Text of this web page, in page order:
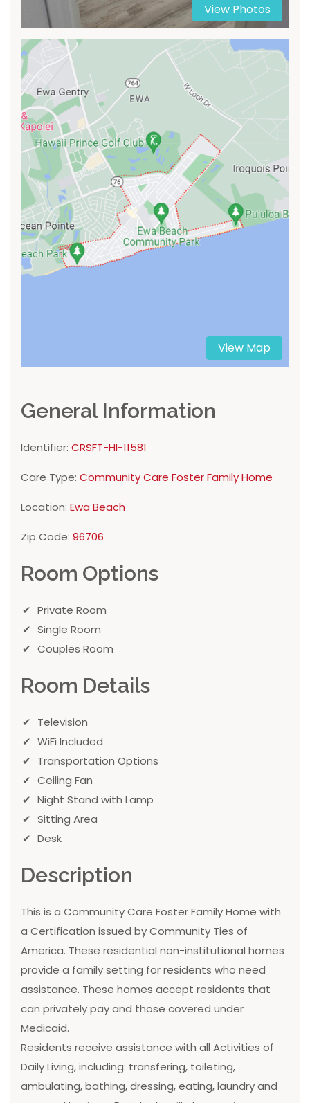
View Photos
View Map
General Information
Identifier: CRSFT-HI-11581
Care Type: Community Care Foster Family Home
Location: Ewa Beach
Zip Code: 96706
Room Options
Private Room
Single Room
Couples Room
Room Details
Television
WiFi Included
Transportation Options
Ceiling Fan
Night Stand with Lamp
Sitting Area
Desk
Description
This is a Community Care Foster Family Home with
a Certification issued by Community Ties of
America. These residential non-institutional homes
provide a family setting for residents who need
assistance. These homes accept residents that
can privately pay and those covered under
Medicaid.
Residents receive assistance with all Activities of
Daily Living, including: transfering, toileting,
ambulating, bathing, dressing, eating, laundry and